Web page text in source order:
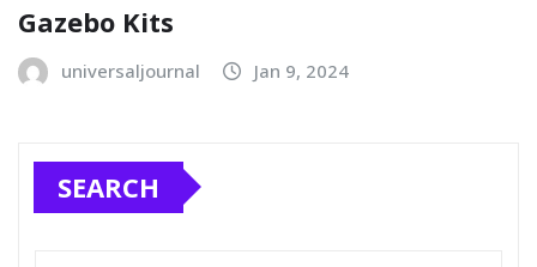
Gazebo Kits
universaljournal Jan 9, 2024
SEARCH